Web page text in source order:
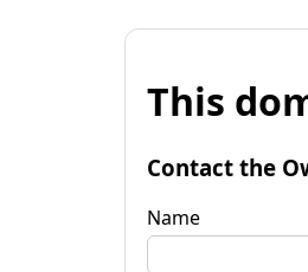
This
Contact the
Name